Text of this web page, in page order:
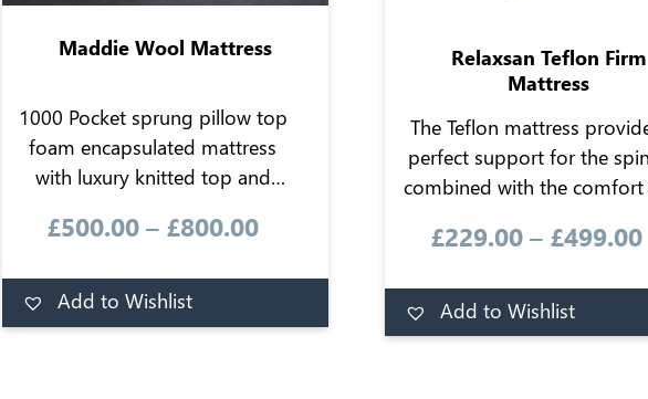
Maddie Wool Mattress
1000 Pocket sprung pillow top
foam encapsulated mattress
with luxury knitted top and
wool fillings for natural warmth
£500.00 – £800.00
Add to Wishlist
Relaxsan Teflon Firm
Mattress
The Teflon mattress
perfect support for the
combined with the
hypoallergenic and
correct and well distributed
£229.00 – £499.00
Add to Wishlist